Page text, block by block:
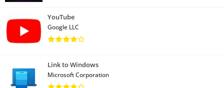
YouTube
Google LLC
Link to Windows
Microsoft Corporation